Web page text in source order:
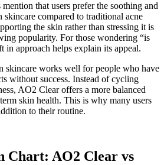
that users prefer the soothing and
compared to traditional acne
the skin rather than stressing it is
popularity. For those wondering “is
in approach helps explain its appeal.
skincare works well for people who have
without success. Instead of cycling
AO2 Clear offers a more balanced
skin health. This is why many users
to their routine.
Chart: AO2 Clear vs